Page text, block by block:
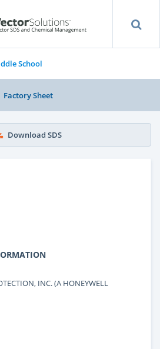
School
Factory Sheet
Download SDS
INC. (A HONEYWELL